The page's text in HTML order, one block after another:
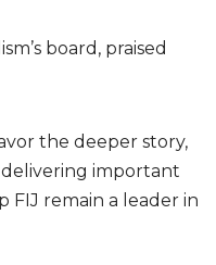
board, praised
the deeper story,
important
FIJ remain a leader in